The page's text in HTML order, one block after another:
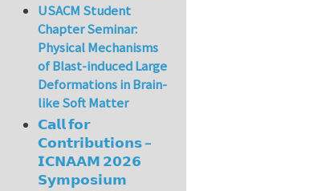
USACM Student
Chapter Seminar:
Physical Mechanisms
of Blast-induced Large
Deformations in Brain-
like Soft Matter
𝗖𝗮𝗹𝗹 𝗳𝗼𝗿
𝗖𝗼𝗻𝘁𝗿𝗶𝗯𝘂𝘁𝗶𝗼𝗻𝘀 –
𝗜𝗖𝗡𝗔𝗔𝗠 𝟮𝟬𝟮𝟲
𝗦𝘆𝗺𝗽𝗼𝘀𝗶𝘂𝗺